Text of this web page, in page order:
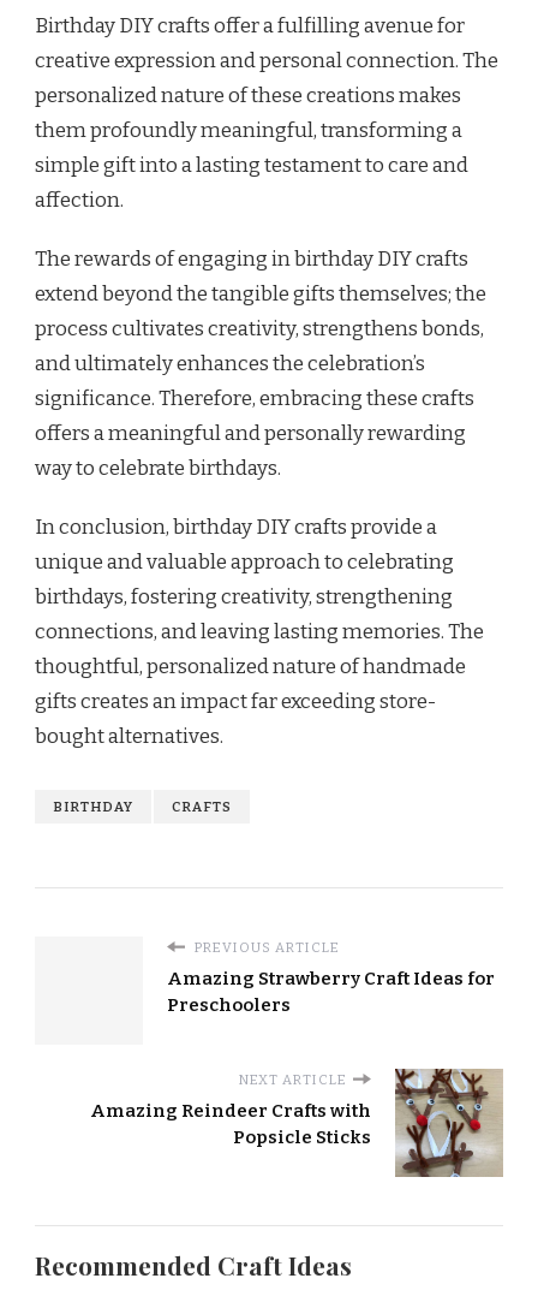
Birthday DIY crafts offer a fulfilling avenue for
creative expression and personal connection. The
personalized nature of these creations makes
them profoundly meaningful, transforming a
simple gift into a lasting testament to care and
affection.
The rewards of engaging in birthday DIY crafts
extend beyond the tangible gifts themselves; the
process cultivates creativity, strengthens bonds,
and ultimately enhances the celebration’s
significance. Therefore, embracing these crafts
offers a meaningful and personally rewarding
way to celebrate birthdays.
In conclusion, birthday DIY crafts provide a
unique and valuable approach to celebrating
birthdays, fostering creativity, strengthening
connections, and leaving lasting memories. The
thoughtful, personalized nature of handmade
gifts creates an impact far exceeding store-
bought alternatives.
BIRTHDAY CRAFTS
PREVIOUS ARTICLE
Amazing Strawberry Craft Ideas for
Preschoolers
NEXT ARTICLE
Amazing Reindeer Crafts with
Popsicle Sticks
Recommended Craft Ideas